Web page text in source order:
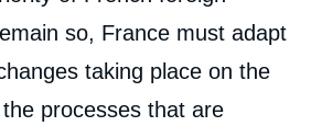
so, France must adapt
taking place on the
processes that are